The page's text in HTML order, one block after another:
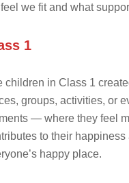
we fit and what
1
children in Class 1
groups, activities, or
— where they feel
to their
happy place.